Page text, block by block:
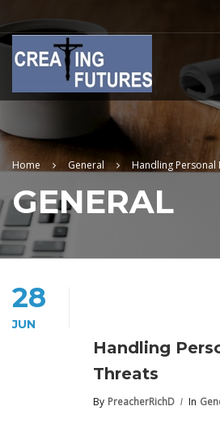
Home General Handling Personal
GENERAL
28
JUN
Handling
Threats
By PreacherRichD In